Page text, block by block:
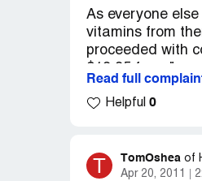
As everyone
vitamins from
proceeded with
sure 1-3 days to
statement your
Company
Read full
Helpful 0
T TomOshea of
Apr 20, 2011